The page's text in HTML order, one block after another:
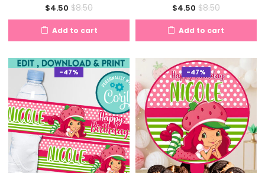
$4.50 Current
price
is:
$8.50Original
price
was:
Add to cart
$4.50Current
price
is:
$8.50Original
price
was:
Add to cart
-47% -47%